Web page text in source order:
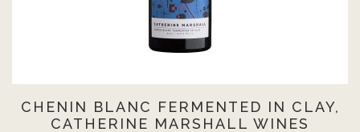
CHENIN BLANC FERMENTED IN CLAY,
CATHERINE MARSHALL WINES